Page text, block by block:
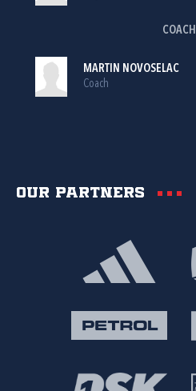
COACH
MARTIN NOVOSELAC
Coach
Our partners